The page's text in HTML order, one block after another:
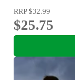
RRP$32.99
$25.75